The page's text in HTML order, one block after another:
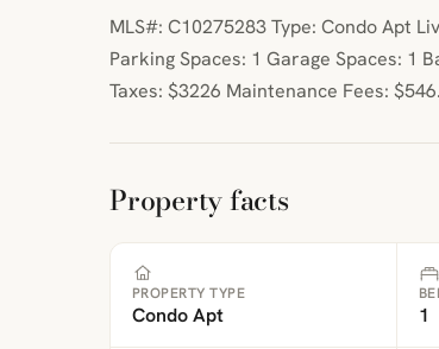
MLS#: C10275283 Type: Condo Apt
Parking Spaces: 1 Garage Spaces: 1
Taxes: $3226 Maintenance Fees:
Property facts
PROPERTY TYPE
Condo Apt 1